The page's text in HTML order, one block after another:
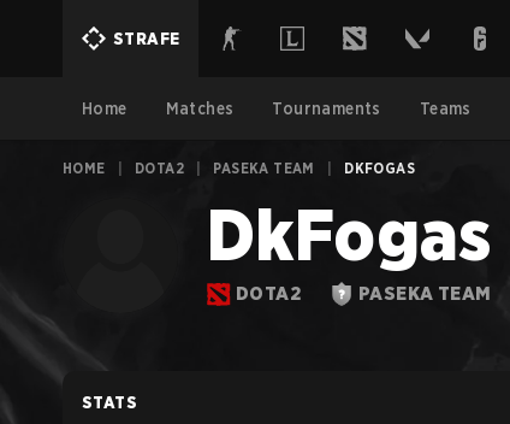
STRAFE
Home Matches Tournaments Teams
HOME DOTA2 PASEKA TEAM DKFOGAS
DkFogas
DOTA2 PASEKA TEAM
STATS